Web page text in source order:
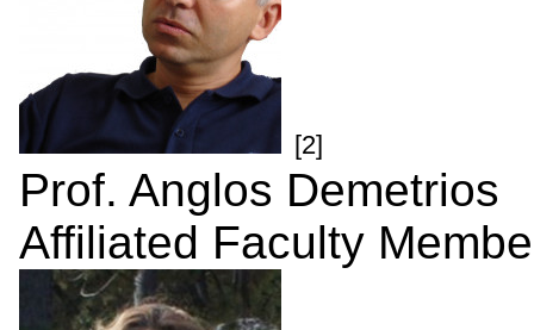
[2]
Prof. Anglos Demetrios
Affiliated Faculty